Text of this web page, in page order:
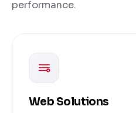
performance.
Web Solutions